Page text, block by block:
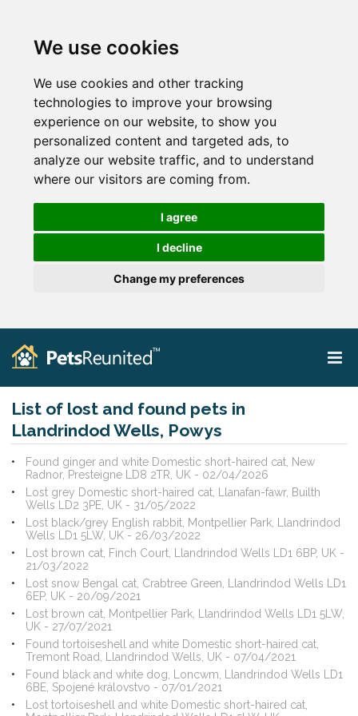
We use cookies
We use cookies and other tracking
technologies to improve your browsing
experience on our website, to show you
personalized content and targeted ads, to
analyze our website traffic, and to understand
where our visitors are coming from.
I agree
I decline
Change my preferences
List of lost and found pets in
Llandrindod Wells, Powys
Found ginger and white Domestic short-haired cat, New
Radnor, Presteigne LD8 2TR, UK - 02/04/2026
Lost grey Domestic short-haired cat, Llanafan-fawr, Builth
Wells LD2 3PE, UK - 31/05/2022
Lost black/grey English rabbit, Montpellier Park, Llandrindod
Wells LD1 5LW, UK - 26/03/2022
Lost brown cat, Finch Court, Llandrindod Wells LD1 6BP, UK -
21/03/2022
Lost snow Bengal cat, Crabtree Green, Llandrindod Wells LD1
6EP, UK - 20/09/2021
Lost brown cat, Montpellier Park, Llandrindod Wells LD1 5LW,
UK - 27/07/2021
Found tortoiseshell and white Domestic short-haired cat,
Tremont Road, Llandrindod Wells, UK - 07/04/2021
Found black and white dog, Loncwm, Llandrindod Wells LD1
6BE, Spojené královstvo - 07/01/2021
Lost tortoiseshell and white Domestic short-haired cat,